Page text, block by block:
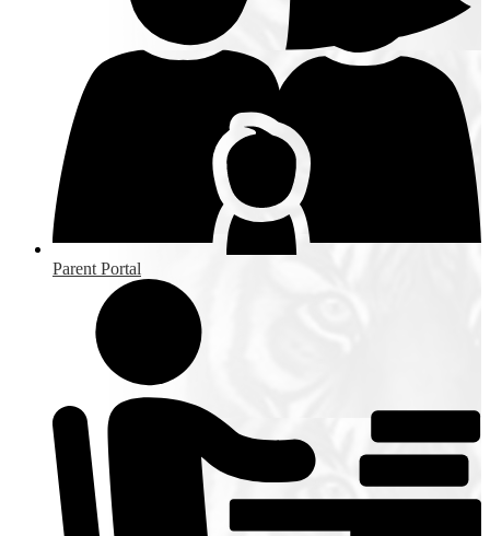
Parent Portal